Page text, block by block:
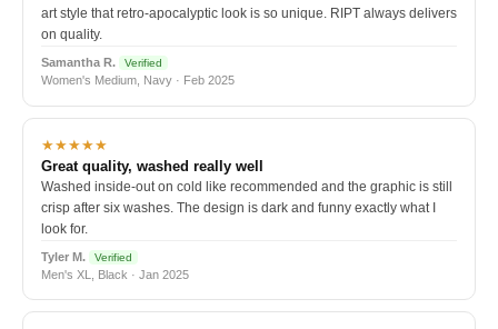
art style that retro-apocalyptic look is so unique. RIPT always delivers
on quality.
Samantha R. Verified
Women's Medium, Navy · Feb 2025
★★★★★
Great quality, washed really well
Washed inside-out on cold like recommended and the graphic is still
crisp after six washes. The design is dark and funny exactly what I
look for.
Tyler M. Verified
Men's XL, Black · Jan 2025